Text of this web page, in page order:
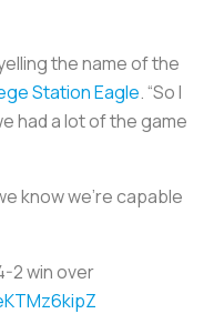
the name of the
Station Eagle. “So I
had a lot of the game
know we're capable
2 win over